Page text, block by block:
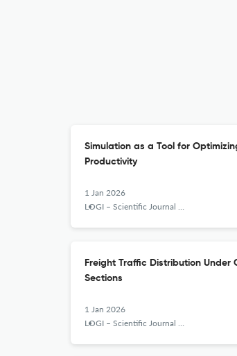
Simulation as a Tool for
Productivity
1 Jan 2026
LOGI – Scientific Journal on Transport and Logistics
Freight Traffic Distribution
Sections
1 Jan 2026
LOGI – Scientific Journal on Transport and Logistics